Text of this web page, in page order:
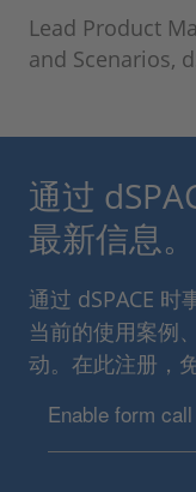
Lead Product
and Scenarios,
通过
最新信息。
通过 dSPACE 时
当前的使用案例
动。在此注册，
Enable form call